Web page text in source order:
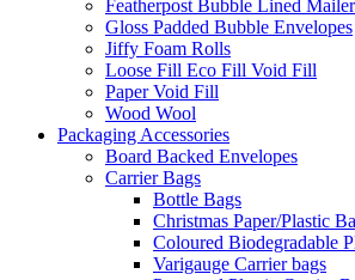
Featherpost Bubble Lined
Gloss Padded Bubble Envelopes
Jiffy Foam Rolls
Loose Fill Eco Fill Void Fill
Paper Void Fill
Wood Wool
Packaging Accessories
Board Backed Envelopes
Carrier Bags
Bottle Bags
Christmas Paper/Plastic
Coloured Biodegradable
Varigauge Carrier bags